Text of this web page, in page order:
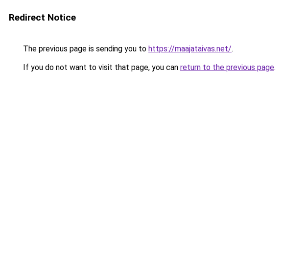
Redirect Notice
The previous page is sending you to https://maajataivas.net/.
If you do not want to visit that page, you can return to the previous page.